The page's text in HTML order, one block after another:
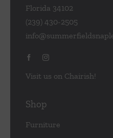
Florida 34102
(239) 430-2505
Visit us on Chairish!
Shop
Furniture